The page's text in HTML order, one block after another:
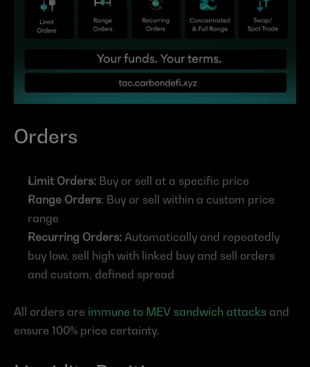
Orders
Limit Orders: Buy or sell at a specific price
Range Orders: Buy or sell within a custom price
range
Recurring Orders: Automatically and repeatedly
buy low, sell high with linked buy and sell orders
and custom, defined spread
All orders are immune to MEV sandwich attacks and
ensure 100% price certainty.